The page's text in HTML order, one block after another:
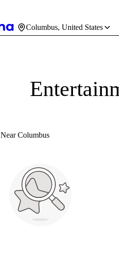
Columbus, United States
Near Columbus